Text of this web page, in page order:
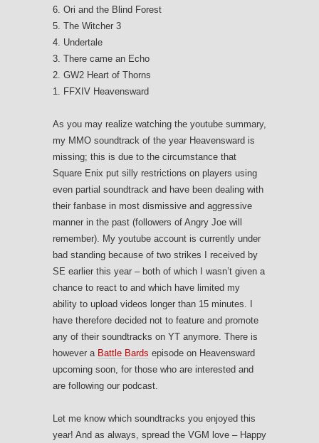
6. Ori and the Blind Forest
5. The Witcher 3
4. Undertale
3. There came an Echo
2. GW2 Heart of Thorns
1. FFXIV Heavensward
As you may realize watching the youtube summary,
my MMO soundtrack of the year Heavensward is
missing; this is due to the circumstance that
Square Enix put silly restrictions on players using
even partial soundtrack and have been dealing with
their fanbase in most dismissive and aggressive
manner in the past (followers of Angry Joe will
remember). My youtube account is currently under
bad standing because of two strikes I received by
SE earlier this year – both of which I wasn’t given a
chance to react to and which have limited my
ability to upload videos longer than 15 minutes. I
have therefore decided not to feature and promote
any of their soundtracks on YT anymore. There is
however a Battle Bards episode on Heavensward
upcoming soon, for those who are interested and
are following our podcast.
Let me know which soundtracks you enjoyed this
year! And as always, spread the VGM love – Happy